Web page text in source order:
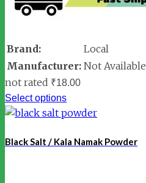
Brand:
Local
Manufacturer: Not Available
not rated ₹18.00
Select options
Black Salt / Kala Namak Powder